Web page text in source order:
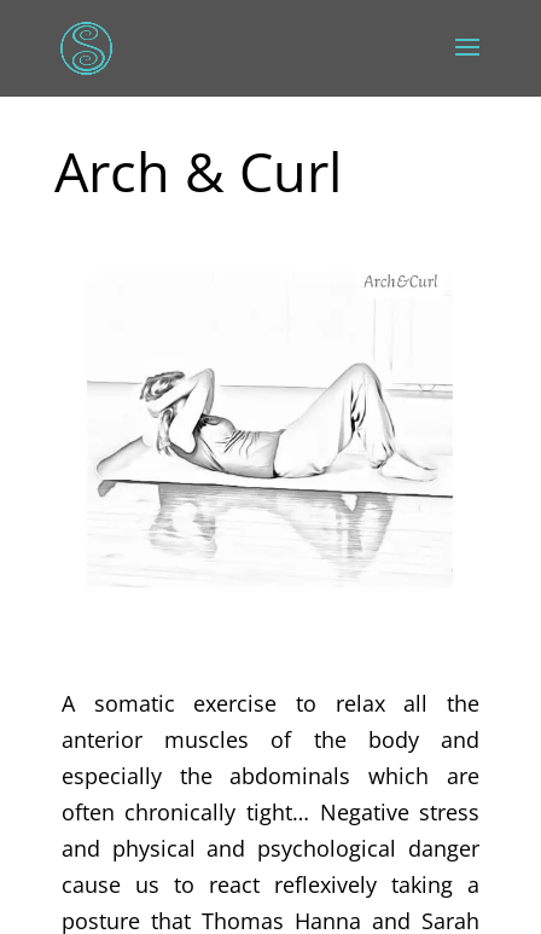
Arch & Curl
A somatic exercise to relax all the
anterior muscles of the body and
especially the abdominals which are
often chronically tight… Negative stress
and physical and psychological danger
cause us to react reflexively taking a
posture that Thomas Hanna and Sarah